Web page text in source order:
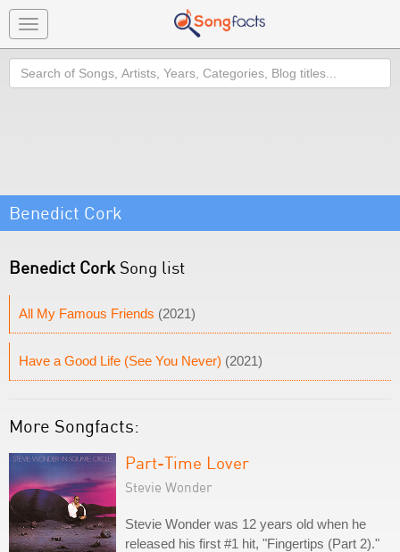
Toggle
navigation
Search
Benedict Cork
Benedict Cork Song list
All My Famous Friends (2021)
Have a Good Life (See You Never) (2021)
More Songfacts:
Part-Time Lover
Stevie Wonder
Stevie Wonder was 12 years old when he
released his first #1 hit, "Fingertips (Part 2)."